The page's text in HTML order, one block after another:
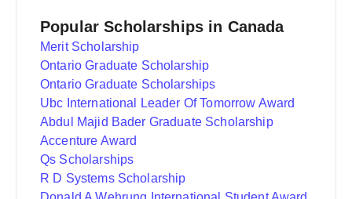
Popular Scholarships in Canada
Merit Scholarship
Ontario Graduate Scholarship
Ontario Graduate Scholarships
Ubc International Leader Of Tomorrow Award
Abdul Majid Bader Graduate Scholarship
Accenture Award
Qs Scholarships
R D Systems Scholarship